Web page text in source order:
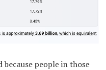
people in those